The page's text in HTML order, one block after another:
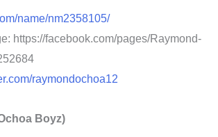
name/nm2358105/
https://facebook.com/pages/Raymond-
raymondochoa12
Boyz)